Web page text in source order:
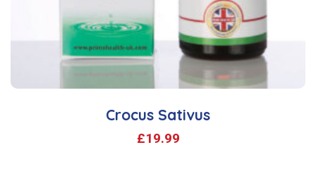
Crocus Sativus
£19.99